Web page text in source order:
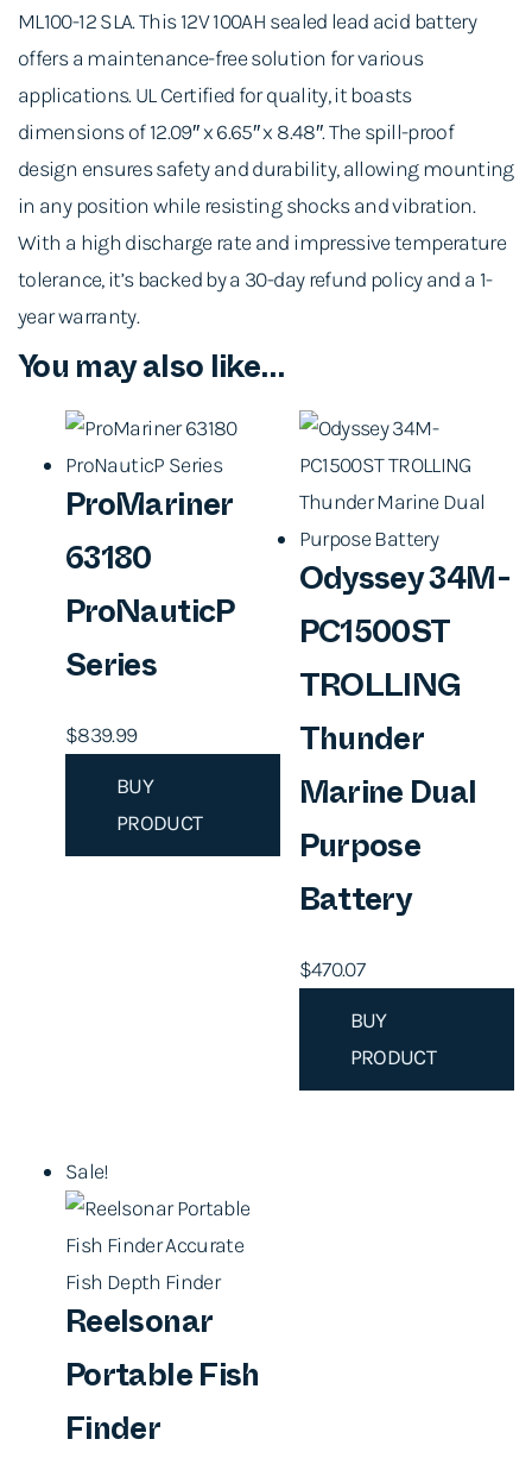
ML100-12 SLA. This 12V 100AH sealed lead acid battery
offers a maintenance-free solution for various
applications. UL Certified for quality, it boasts
dimensions of 12.09″ x 6.65″ x 8.48″. The spill-proof
design ensures safety and durability, allowing mounting
in any position while resisting shocks and vibration.
With a high discharge rate and impressive temperature
tolerance, it’s backed by a 30-day refund policy and a 1-
year warranty.
You may also like…
ProMariner
63180
ProNauticP
Series
$839.99
BUY
PRODUCT
Odyssey 34M-
PC1500ST
TROLLING
Thunder
Marine Dual
Purpose
Battery
$470.07
BUY
PRODUCT
Sale!
Reelsonar
Portable Fish
Finder